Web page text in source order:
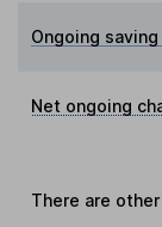
Ongoing saving
Net ongoing
There are other